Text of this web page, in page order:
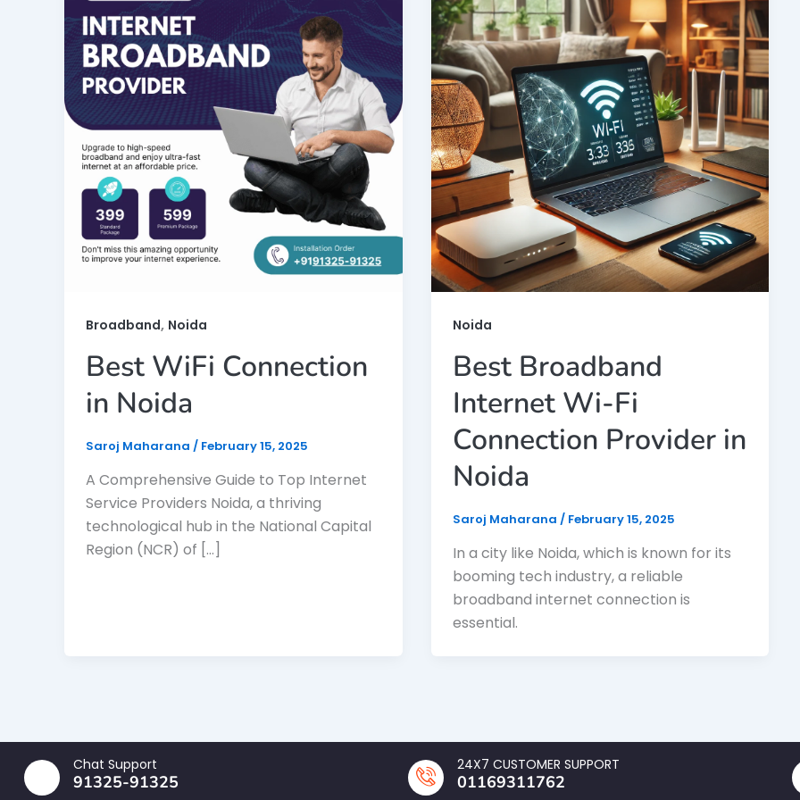
Broadband, Noida
Best WiFi Connection
in Noida
Saroj Maharana / February 15, 2025
A Comprehensive Guide to Top Internet
Service Providers Noida, a thriving
technological hub in the National Capital
Region (NCR) of […]
Noida
Best Broadband
Internet Wi-Fi
Connection Provider in
Noida
Saroj Maharana / February 15, 2025
In a city like Noida, which is known for its
booming tech industry, a reliable
broadband internet connection is
essential.
Chat Support
91325-91325
24X7 CUSTOMER SUPPORT
01169311762